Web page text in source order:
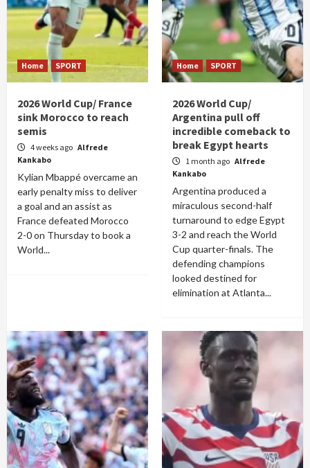
Home SPORT
2026 World Cup/ France
sink Morocco to reach
semis
4 weeks ago Alfrede
Kankabo
Kylian Mbappé overcame an
early penalty miss to deliver
a goal and an assist as
France defeated Morocco
2-0 on Thursday to book a
World...
Home SPORT
2026 World Cup/
Argentina pull off
incredible comeback to
break Egypt hearts
1 month ago Alfrede
Kankabo
Argentina produced a
miraculous second-half
turnaround to edge Egypt
3-2 and reach the World
Cup quarter-finals. The
defending champions
looked destined for
elimination at Atlanta...